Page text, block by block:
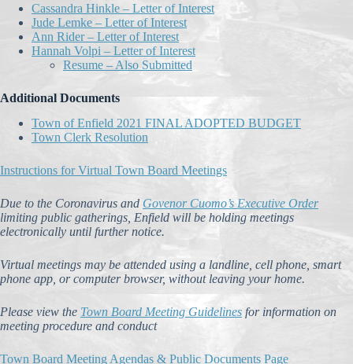
Cassandra Hinkle – Letter of Interest
Jude Lemke – Letter of Interest
Ann Rider – Letter of Interest
Hannah Volpi – Letter of Interest
Resume – Also Submitted
Additional Documents
Town of Enfield 2021 FINAL ADOPTED BUDGET
Town Clerk Resolution
Instructions for Virtual Town Board Meetings
Due to the Coronavirus and Govenor Cuomo’s Executive Order
limiting public gatherings, Enfield will be holding meetings
electronically until further notice.
Virtual meetings may be attended using a landline, cell phone, smart
phone app, or computer browser, without leaving your home.
Please view the Town Board Meeting Guidelines for information on
meeting procedure and conduct
Town Board Meeting Agendas & Public Documents Page